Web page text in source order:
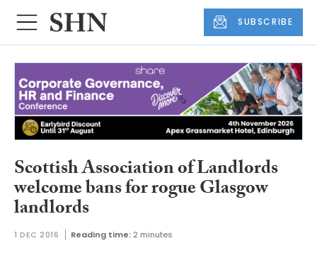
SUBSCRIBE
Scottish Association of Landlords
welcome bans for rogue Glasgow
landlords
1 DEC 2016 Reading time: 2 minutes